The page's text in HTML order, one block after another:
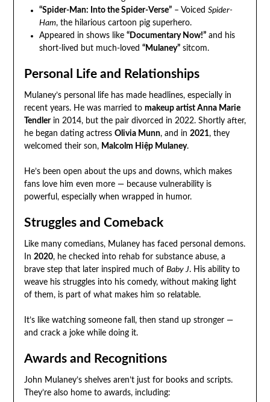
“Spider-Man: Into the Spider-Verse”– Voiced Spider-
Ham, the hilarious cartoon pig superhero.
Appeared in shows like “Documentary Now!”and his
short-lived but much-loved “Mulaney”sitcom.
Personal Life and Relationships
Mulaney’s personal life has made headlines, especially in
recent years. He was married to makeup artist Anna Marie
Tendlerin 2014, but the pair divorced in 2022. Shortly after,
he began dating actress Olivia Munn, and in 2021, they
welcomed their son, Malcolm Hiệp Mulaney.
He’s been open about the ups and downs, which makes
fans love him even more — because vulnerability is
powerful, especially when wrapped in humor.
Struggles and Comeback
Like many comedians, Mulaney has faced personal demons.
In 2020, he checked into rehab for substance abuse, a
brave step that later inspired much of Baby J. His ability to
weave his struggles into his comedy, without making light
of them, is part of what makes him so relatable.
It’s like watching someone fall, then stand up stronger —
and crack a joke while doing it.
Awards and Recognitions
John Mulaney’s shelves aren’t just for books and scripts.
They’re also home to awards, including: